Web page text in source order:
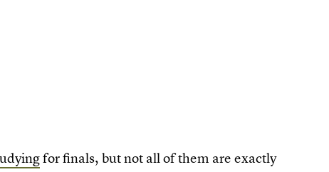
for finals, but not all of them are exactly